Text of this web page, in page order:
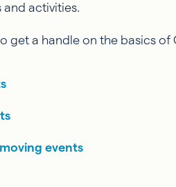
activities.
get a handle on the basics
events